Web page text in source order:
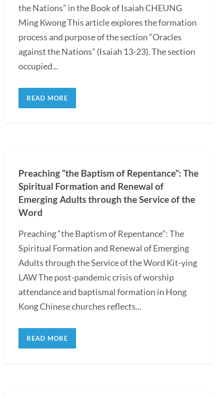
the Nations” in the Book of Isaiah CHEUNG
Ming Kwong This article explores the formation
process and purpose of the section “Oracles
against the Nations” (Isaiah 13-23). The section
occupied...
READ MORE
Preaching “the Baptism of Repentance”: The
Spiritual Formation and Renewal of
Emerging Adults through the Service of the
Word
Preaching “the Baptism of Repentance”: The
Spiritual Formation and Renewal of Emerging
Adults through the Service of the Word Kit-ying
LAW The post-pandemic crisis of worship
attendance and baptismal formation in Hong
Kong Chinese churches reflects...
READ MORE